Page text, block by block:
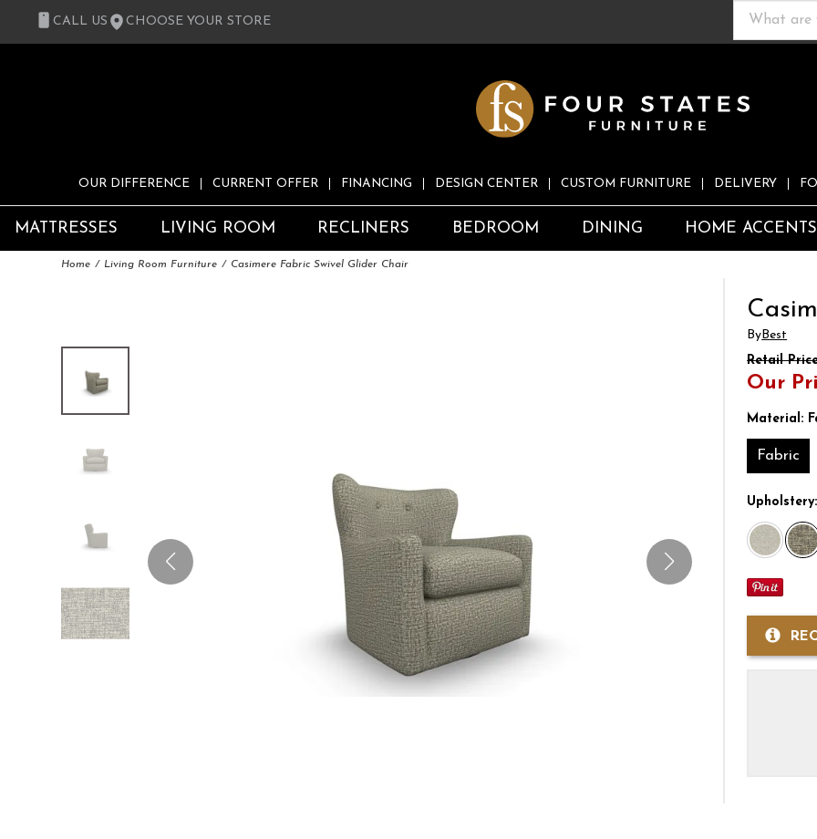
CALL US CHOOSE YOUR STORE
OUR DIFFERENCE CURRENT OFFER FINANCING DESIGN CENTER CUSTOM FURNITURE DELIVERY
MATTRESSES LIVING ROOM RECLINERS BEDROOM DINING HOME ACCENTS
Home Living Room Furniture Casimere Fabric Swivel Glider Chair
ByBest
Retail
Our
Material:
Fabric